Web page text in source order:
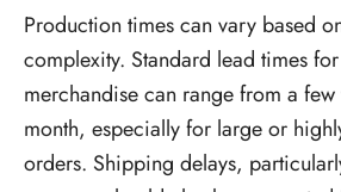
Production times can vary based
complexity. Standard lead times
merchandise can range from a
month, especially for large or
orders. Shipping delays,